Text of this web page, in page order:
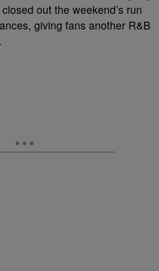
out the weekend’s run
giving fans another R&B